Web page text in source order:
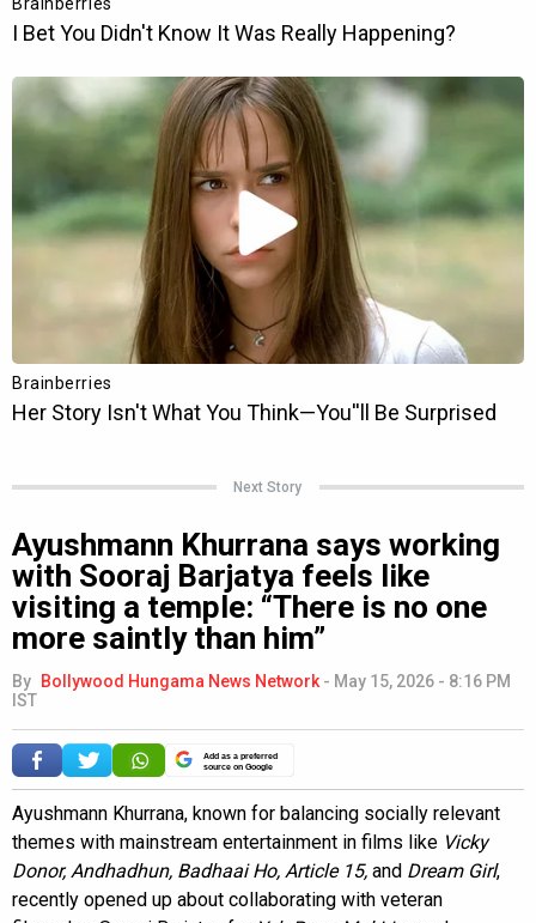
Next Story
Ayushmann Khurrana says working
with Sooraj Barjatya feels like
visiting a temple: “There is no one
more saintly than him”
By Bollywood Hungama News Network - May 15, 2026 - 8:16 PM
IST
Add as a preferred
source on Google
Ayushmann Khurrana, known for balancing socially relevant
themes with mainstream entertainment in films like Vicky
Donor, Andhadhun, Badhaai Ho, Article 15, and Dream Girl,
recently opened up about collaborating with veteran